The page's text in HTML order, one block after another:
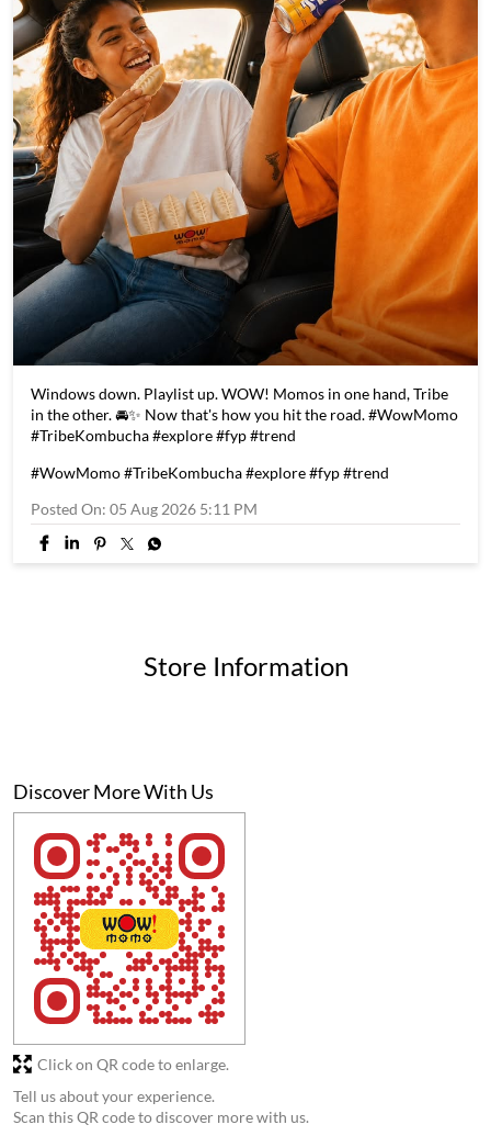
Windows down. Playlist up. WOW! Momos in one hand, Tribe
in the other. 🚘✨ Now that's how you hit the road. #WowMomo
#TribeKombucha #explore #fyp #trend
#WowMomo#TribeKombucha#explore#fyp#trend
Posted On: 05 Aug 2026 5:11 PM
Store Information
Discover More With Us
Tell us about your experience.
Scan this QR code to discover more with us.
Click on QR code to enlarge.